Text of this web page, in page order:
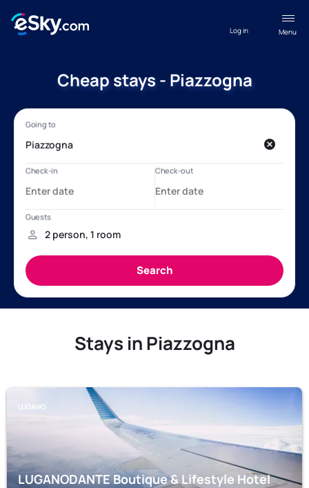
Menu
Log in
Cheap stays - Piazzogna
Stays in Piazzogna
LUGANO
LUGANODANTE Boutique & Lifestyle Hotel